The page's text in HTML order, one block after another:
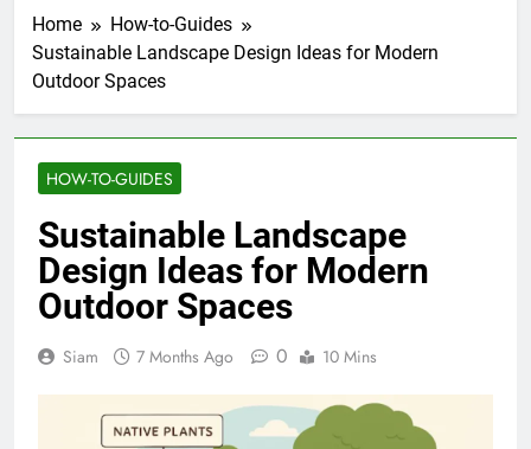
Home
How-to-Guides
Sustainable Landscape Design Ideas for Modern
Outdoor Spaces
HOW-TO-GUIDES
Sustainable Landscape
Design Ideas for Modern
Outdoor Spaces
Siam 7 Months Ago 0 10 Mins